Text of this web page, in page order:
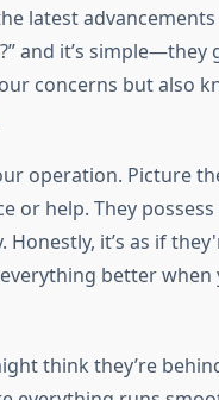
latest
and it’s simple—they
concerns but also
operation. Picture
or help. They
it’s as if
better when
think they’re